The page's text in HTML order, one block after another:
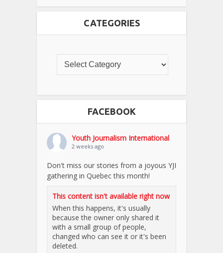
CATEGORIES
FACEBOOK
Youth Journalism International
2 weeks ago
Don't miss our stories from a joyous YJI
gathering in Quebec this month!
This content isn't available right now
When this happens, it's usually
because the owner only shared it
with a small group of people,
changed who can see it or it's been
deleted.